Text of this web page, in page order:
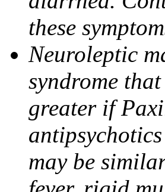
these
Neuroleptic
syndrome
greater if
may be